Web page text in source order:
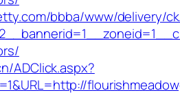
bbba/www/delivery/
ADClick.aspx?